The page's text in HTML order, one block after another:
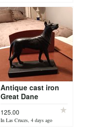
Antique cast iron
Great Dane
125.00
In Las Cruces, 4 days ago